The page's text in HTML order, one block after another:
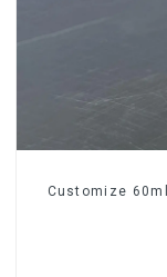
Customize